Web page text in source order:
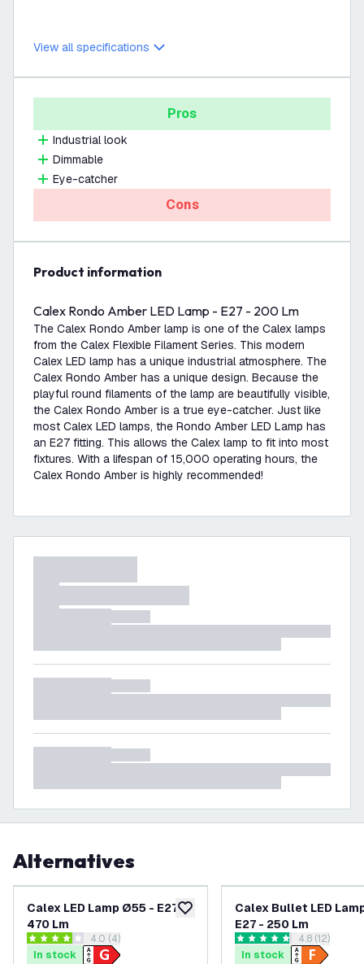
View all specifications
Pros
Industrial look
Dimmable
Eye-catcher
Cons
product information
Calex Rondo Amber LED Lamp - E27 - 200 Lm
The Calex Rondo Amber lamp is one of the Calex lamps
from the Calex Flexible Filament Series. This modern
Calex LED lamp has a unique industrial atmosphere. The
Calex Rondo Amber has a unique design. Because the
playful round filaments of the lamp are beautifully visible,
the Calex Rondo Amber is a true eye-catcher. Just like
most Calex LED lamps, the Rondo Amber LED Lamp has
an E27 fitting. This allows the Calex lamp to fit into most
fixtures. With a lifespan of 15,000 operating hours, the
Calex Rondo Amber is highly recommended!
Alternatives
add to wishlist
Calex LED Lamp Ø55 - E27 -
470 Lm
open reviews drawer
4 score stars 4.0 (4)
In stock
Calex Bullet LED
E27 - 250 Lm
open
4.8 score stars4.8 (12)
In stock